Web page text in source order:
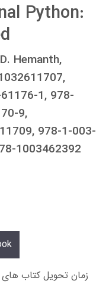
Python:
Hemanth,
1, 978-
9,
978-1-003-
1003462392